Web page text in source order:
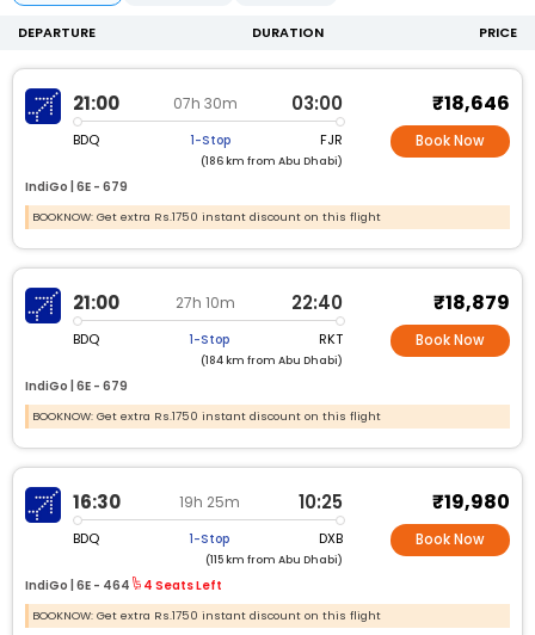
DEPARTURE DURATION PRICE
21:00 07h 30m 03:00
BDQ 1-Stop FJR
(186 km from Abu Dhabi)
IndiGo | 6E - 679
₹18,646
Book Now
BOOKNOW: Get extra Rs.1750 instant discount on this flight
21:00 27h 10m 22:40
BDQ 1-Stop RKT
(184 km from Abu Dhabi)
IndiGo | 6E - 679
₹18,879
Book Now
BOOKNOW: Get extra Rs.1750 instant discount on this flight
16:30 19h 25m 10:25
BDQ 1-Stop DXB
(115 km from Abu Dhabi)
IndiGo | 6E - 464 4 Seats Left
₹19,980
Book Now
BOOKNOW: Get extra Rs.1750 instant discount on this flight